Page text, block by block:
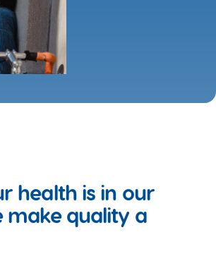
health is in our
make quality a